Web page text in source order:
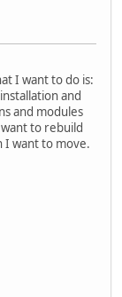
I want to do is:
and
and modules
to rebuild
I want to move.